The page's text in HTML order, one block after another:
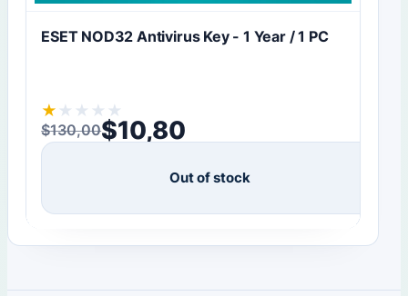
ESET NOD32 Antivirus Key - 1 Year / 1 PC
★ ★ ★ ★ ★
$130,00
Original price was: $130,00.
$10,80
Current price is: $10,80.
Out of stock